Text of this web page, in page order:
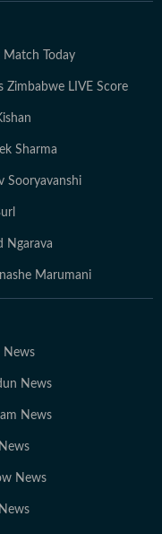
latest
Match Today
Zimbabwe LIVE Score
Sharma
Sooryavanshi
Ngarava
Marumani
News
News
News
News